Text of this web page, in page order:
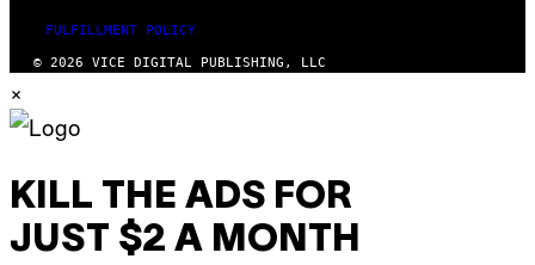
FULFILLMENT POLICY
© 2026 VICE DIGITAL PUBLISHING, LLC
×
KILL THE ADS FOR
JUST $2 A MONTH